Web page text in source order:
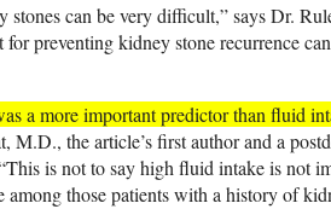
stones can be very difficult,” says Dr.
preventing kidney stone recurrence
a more important predictor than fluid
M.D., the article’s first author and a
is not to say high fluid intake is not
those patients with a history of